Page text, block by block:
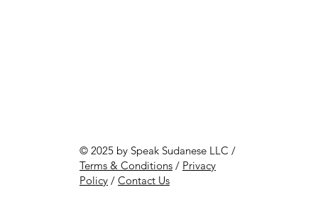
© 2025 by Speak Sudanese LLC /
Terms & Conditions / Privacy
Policy / Contact Us